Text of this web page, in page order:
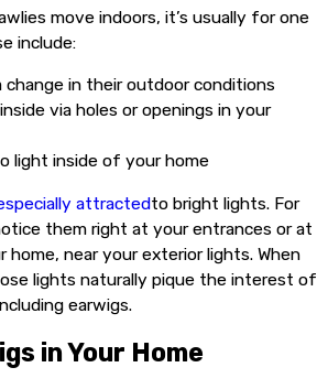
move indoors, it’s usually for one
include:
change in their outdoor conditions
via holes or openings in your
light inside of your home
attractedto bright lights. For
them right at your entrances or at
near your exterior lights. When
lights naturally pique the interest of
earwigs.
in Your Home